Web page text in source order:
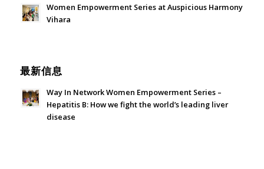
Women Empowerment Series at Auspicious Harmony
Vihara
最新信息
Way In Network Women Empowerment Series –
Hepatitis B: How we fight the world’s leading liver
disease